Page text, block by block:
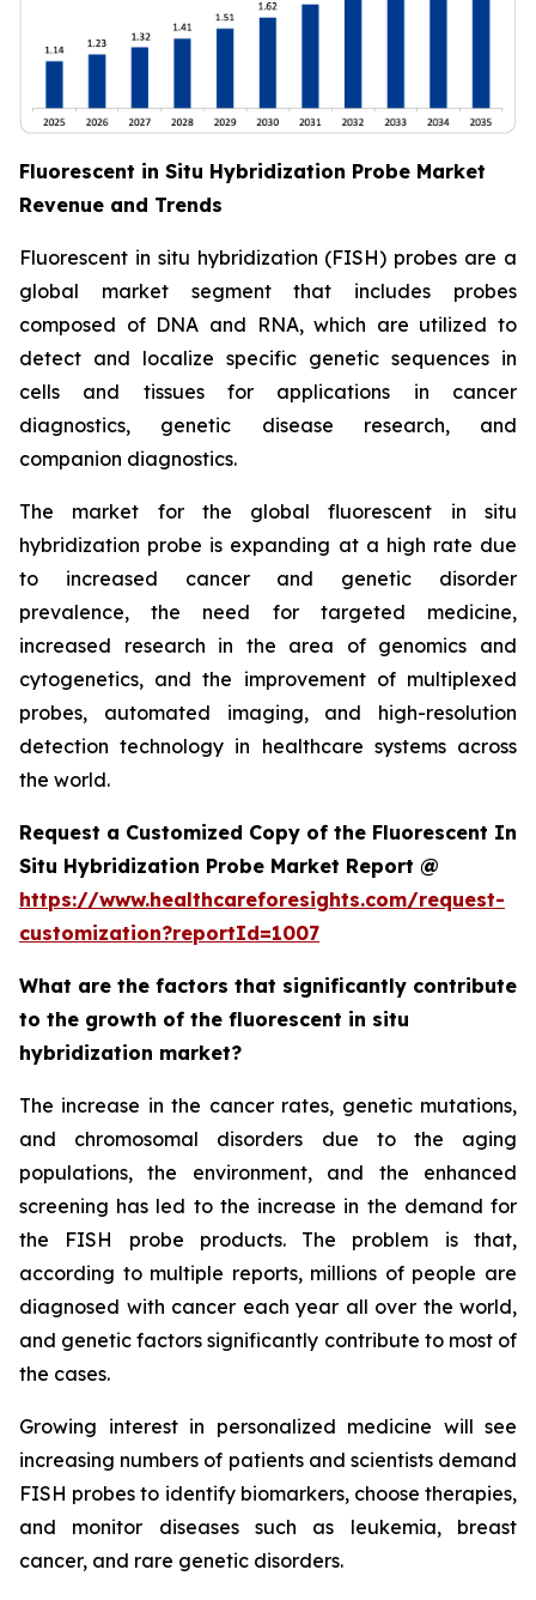
Fluorescent in Situ Hybridization Probe Market
Revenue and Trends
Fluorescent in situ hybridization (FISH) probes are a
global market segment that includes probes
composed of DNA and RNA, which are utilized to
detect and localize specific genetic sequences in
cells and tissues for applications in cancer
diagnostics, genetic disease research, and
companion diagnostics.
The market for the global fluorescent in situ
hybridization probe is expanding at a high rate due
to increased cancer and genetic disorder
prevalence, the need for targeted medicine,
increased research in the area of genomics and
cytogenetics, and the improvement of multiplexed
probes, automated imaging, and high-resolution
detection technology in healthcare systems across
the world.
Request a Customized Copy of the Fluorescent In
Situ Hybridization Probe Market Report @
https://www.healthcareforesights.com/request-
customization?reportId=1007
What are the factors that significantly contribute
to the growth of the fluorescent in situ
hybridization market?
The increase in the cancer rates, genetic mutations,
and chromosomal disorders due to the aging
populations, the environment, and the enhanced
screening has led to the increase in the demand for
the FISH probe products. The problem is that,
according to multiple reports, millions of people are
diagnosed with cancer each year all over the world,
and genetic factors significantly contribute to most of
the cases.
Growing interest in personalized medicine will see
increasing numbers of patients and scientists demand
FISH probes to identify biomarkers, choose therapies,
and monitor diseases such as leukemia, breast
cancer, and rare genetic disorders.